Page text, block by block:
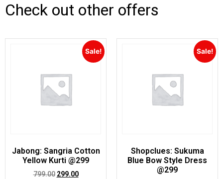
Check out other offers
Sale!
Jabong: Sangria Cotton
Yellow Kurti @299
799.00 299.00
Sale!
Shopclues: Sukuma
Blue Bow Style Dress
@299